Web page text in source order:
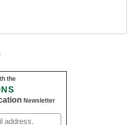
the
Newsletter